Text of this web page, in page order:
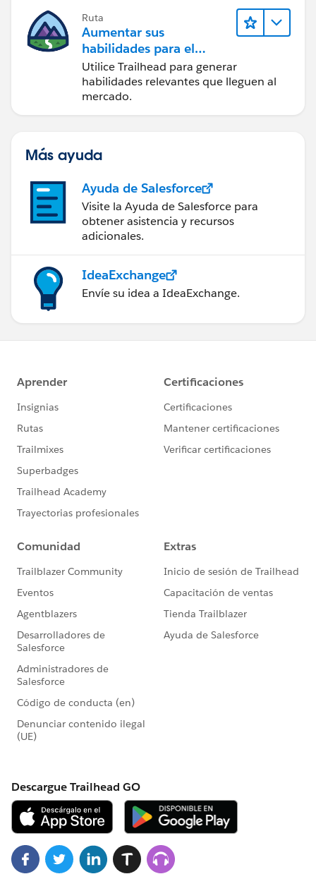
Ruta
Aumentar sus
habilidades para el
futuro con Trailhead
Utilice Trailhead para generar
habilidades relevantes que lleguen al
mercado.
Más ayuda
Ayuda de Salesforce
Visite la Ayuda de Salesforce para
obtener asistencia y recursos
adicionales.
IdeaExchange
Envíe su idea a IdeaExchange.